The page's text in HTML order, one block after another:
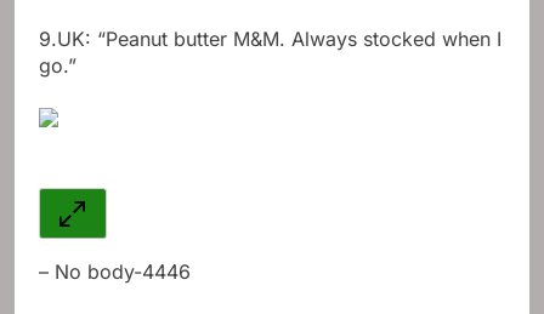
9.UK: “Peanut butter M&M. Always stocked when I
go.”
– No body-4446